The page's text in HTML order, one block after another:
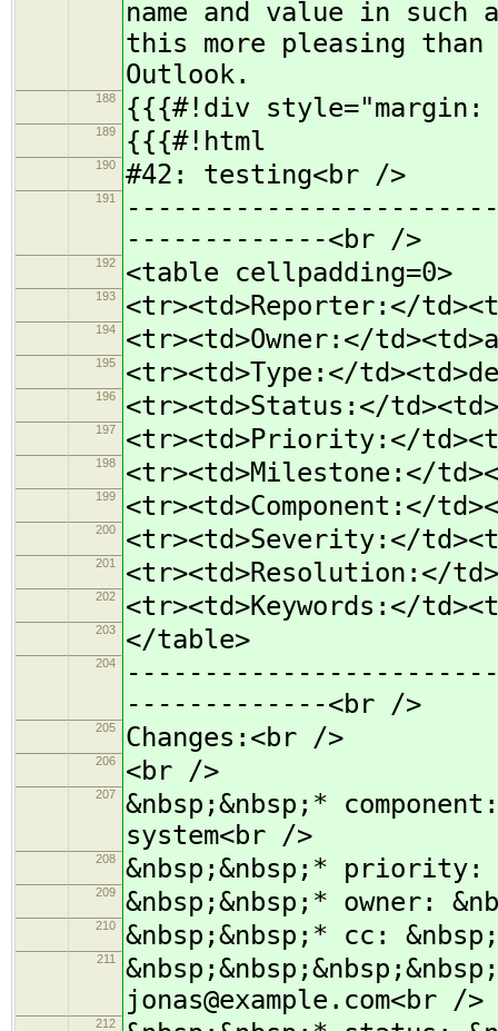
name and value in
this more pleasing
Outlook.
188 {{{#!div style="margin:
189 {{{#!html
190 #42: testing<br />
191
-------------<br />
192 <table cellpadding=0>
193 <tr><td>Reporter:</
194 <tr><td>Owner:</
195 <tr><td>Type:</
196 <tr><td>Status:</
197 <tr><td>Priority:</
198 <tr><td>Milestone:</
199 <tr><td>Component:</
200 <tr><td>Severity:</
201 <tr><td>Resolution:</
202 <tr><td>Keywords:</
203 </table>
204
-------------<br />
205 Changes:<br />
206 <br />
207
&nbsp;&nbsp;*
system<br />
208 &nbsp;&nbsp;* priority:
209 &nbsp;&nbsp;* owner:
210 &nbsp;&nbsp;* cc:
211
jonas@example.com<br />
212